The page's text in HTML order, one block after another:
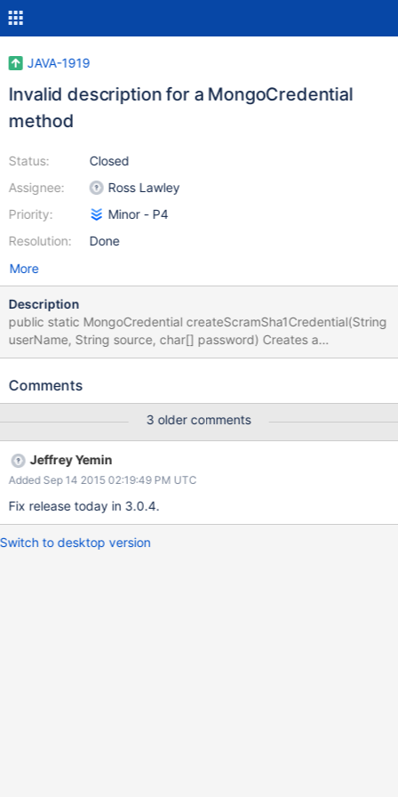
JAVA-1919
Invalid description for a MongoCredential
method
Status:
Assignee:
Priority:
Resolution:
Closed
Ross Lawley
Minor - P4
Done
More
Description
public static MongoCredential createScramSha1Credential(String
userName, String source, char[] password) Creates a
MongoCredential instance for the SCRAM-SHA-1 SASL
driver uses the MONGODB_CR mechanism regardless of whether
authentication mechanism. Otherwise use the
createCredential(String, String, char[]) method to allow the driver
to negotiate the best mechanism based on the server version. In
the above, MONGODB_CR should be replaced by SCRAM-SHA-1
SASL.
Comments
3 older comments
Jeffrey Yemin
Added Sep 14 2015 02:19:49 PM UTC
Fix release today in 3.0.4.
Switch to desktop version